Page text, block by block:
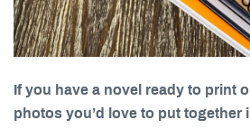
If you have a novel ready to print
photos you’d love to put together